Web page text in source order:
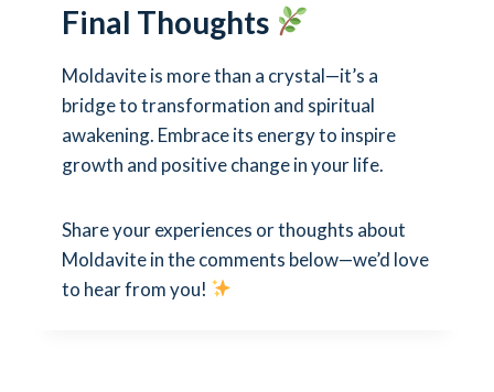
Final Thoughts
Moldavite is more than a crystal—it’s a
bridge to transformation and spiritual
awakening. Embrace its energy to inspire
growth and positive change in your life.
Share your experiences or thoughts about
Moldavite in the comments below—we’d love
to hear from you!